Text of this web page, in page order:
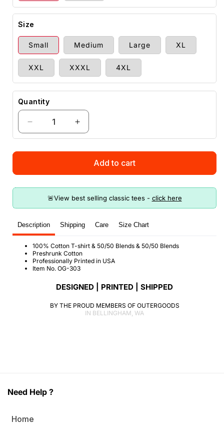
Size
Small Medium Large XL
XXL XXXL 4XL
Quantity
Decrease
quantity
Hydrated
Drink
Liberal
T-
Shirt
(O)
Increase
quantity
Donald
Trump
Hydrated
Drink
Liberal
T-
Shirt
(O)
Add to cart
Description Shipping Care Size Chart
100% Cotton T-shirt & 50/50 Blends & 50/50 Blends
Preshrunk Cotton
Professionally Printed in USA
Item No. OG-303
DESIGNED | PRINTED | SHIPPED
BY THE PROUD MEMBERS OF OUTERGOODS
IN BELLINGHAM, WA
Need Help ?
Home